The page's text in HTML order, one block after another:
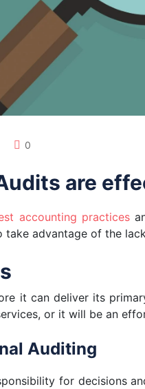
0
are
accounting practices
advantage of the
it can deliver its
or it will be an
Auditing
for decisions